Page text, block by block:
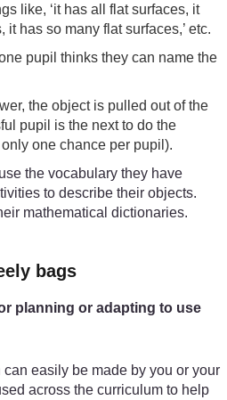
like, ‘it has all flat surfaces, it
it has so many flat surfaces,’ etc.
pupil thinks they can name the
the object is pulled out of the
pupil is the next to do the
one chance per pupil).
the vocabulary they have
to describe their objects.
mathematical dictionaries.
bags
planning or adapting to use
easily be made by you or your
across the curriculum to help